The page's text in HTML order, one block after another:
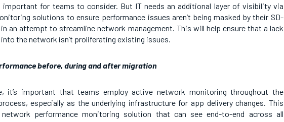
important for teams to consider. But IT needs an additional layer of visibility via
solutions to ensure performance issues aren’t being masked by their SD-
an attempt to streamline network management. This will help ensure that a lack
the network isn’t proliferating existing issues.
before, during and after migration
it’s important that teams employ active network monitoring throughout the
especially as the underlying infrastructure for app delivery changes. This
performance monitoring solution that can see end-to-end across all